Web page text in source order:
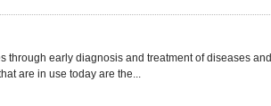
early diagnosis and treatment of diseases and
are in use today are the...